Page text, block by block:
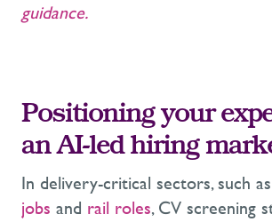
guidance.
Positioning your
an AI-led hiring
In delivery-critical sectors, such as
jobs and rail roles, CV screening